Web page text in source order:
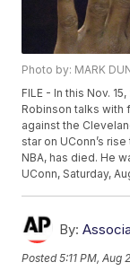
Photo by: MARK
FILE - In this Nov.
Robinson talks with
against the
star on UConn’s
NBA, has died. He
UConn, Saturday,
By:
Posted5:11 PM, Aug